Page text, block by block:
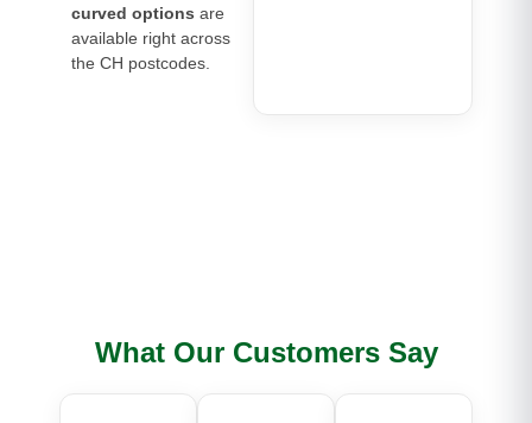
curved options are
available right across
the CH postcodes.
What Our Customers Say